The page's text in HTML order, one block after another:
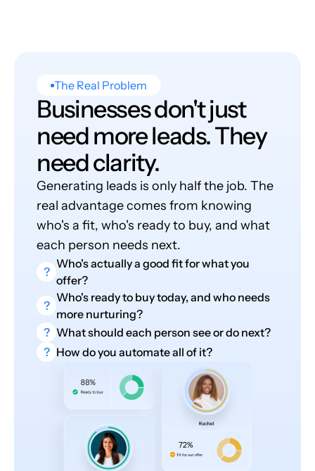
The Real Problem
Businesses don't just
need more leads. They
need clarity.
Generating leads is only half the job. The
real advantage comes from knowing
who's a fit, who's ready to buy, and what
each person needs next.
?
Who's actually a good fit for what you
offer?
?
Who's ready to buy today, and who needs
more nurturing?
? What should each person see or do next?
? How do you automate all of it?